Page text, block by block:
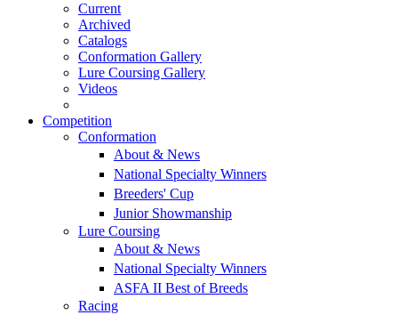
Current
Archived
Catalogs
Conformation Gallery
Lure Coursing Gallery
Videos
Competition
Conformation
About & News
National Specialty Winners
Breeders' Cup
Junior Showmanship
Lure Coursing
About & News
National Specialty Winners
ASFA II Best of Breeds
Racing